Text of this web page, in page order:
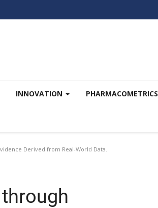
INNOVATION PHARMACOMETRICS
Derived from Real-World Data.